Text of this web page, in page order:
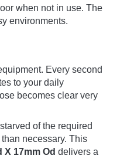
when not in use. The
environments.
Every second
to your daily
becomes clear very
of the required
necessary. This
X 17mm Od delivers a